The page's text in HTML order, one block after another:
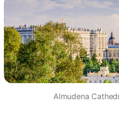
Almudena